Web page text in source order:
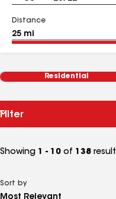
Distance
Residential
Filter
Showing 1 - 10 of 138
Sort by